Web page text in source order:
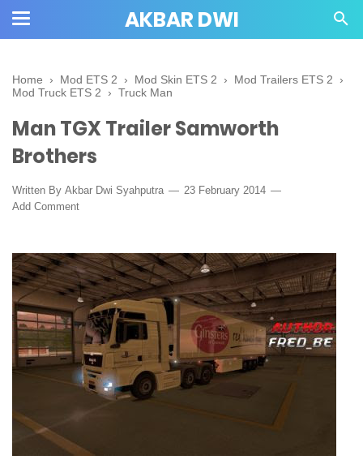
AKBAR DWI
Home › Mod ETS 2 › Mod Skin ETS 2 › Mod Trailers ETS 2
›
Mod Truck ETS 2
› Truck Man
Man TGX Trailer Samworth
Brothers
Written By Akbar Dwi Syahputra
23 February 2014
Add Comment